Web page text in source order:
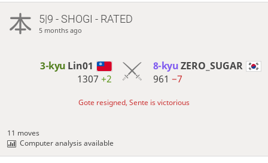
5|9 - SHOGI - RATED
5 months ago
3-kyu Lin01
1307 +2
8-kyuZERO_SUGAR
961 −7
Gote resigned, Sente is victorious
11 moves
Computer analysis available